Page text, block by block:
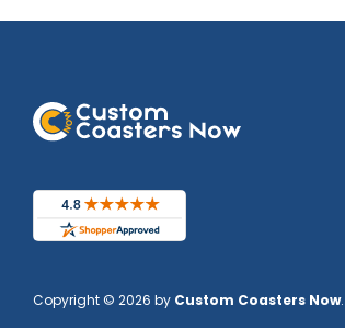
Copyright © 2026 by Custom Coasters Now.